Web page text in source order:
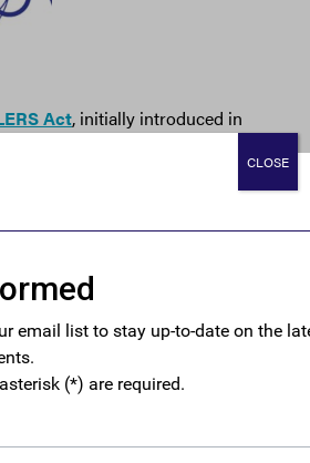
Act, initially introduced in
a way to hold financial
US,told Reuters
passed since 9/11, and it meets
of being able to track, detect, and
CLOSE